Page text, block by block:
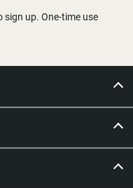
sign up. One-time use